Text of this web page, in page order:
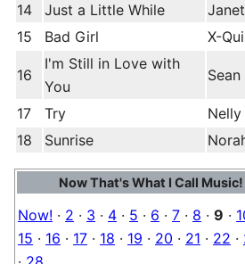
14
Just a Little While
15
Bad Girl X-
16
I'm Still in Love with
You
Sean
17 Try
18
Sunrise
Now That's What I Call
Now! · 2 · 3 · 4 · 5 · 6 · 7 · 8 · 9 ·
15 · 16 · 17 · 18 · 19 · 20 · 21 · 22 ·